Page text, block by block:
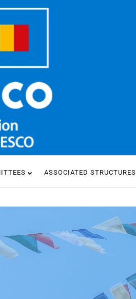
ASSOCIATED STRUCTURES